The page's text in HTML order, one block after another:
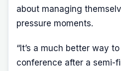
about managing
pressure moments.
“It’s a much better way
conference after a semi-